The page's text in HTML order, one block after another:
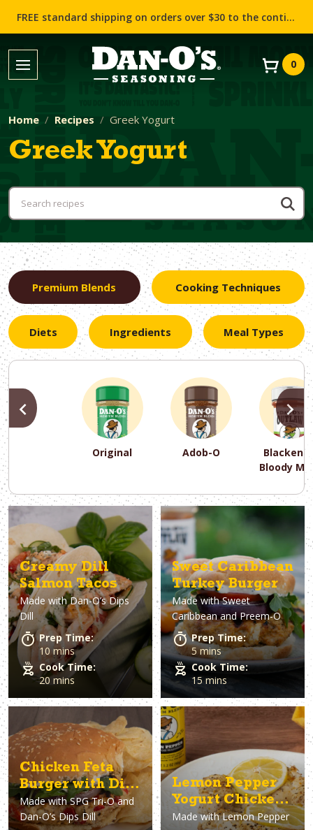
FREE standard shipping on orders over $30 to the contiguous US (Lower 48 states)!
0
Home Recipes Greek Yogurt
Greek Yogurt
Premium Blends Cooking Techniques
Diets Ingredients Meal Types
Original Adob-O
Bloody
PREVIOUS
Air Fryer Baking
PREVIOUS
Dairy-Free Gluten-Free Keto
PREVIOUS
Asparagus Avocado Bacon
PREVIOUS
Appetizer Breakfast Brunch
PREVIOUS
Creamy Dill
Salmon Tacos
Made withDan-O’s Dips
Dill
Prep Time:
10 mins
Cook Time:
20 mins
Sweet Caribbean
Turkey Burger
Made withSweet
Caribbean and Preem-O
Prep Time:
5 mins
Cook Time:
15 mins
Chicken Feta
Burger with Dill
sauce
Made withSPG Tri-O and
Dan-O’s Dips Dill
Lemon Pepper
Yogurt Chicken
Thighs
Made withLemon Pepper